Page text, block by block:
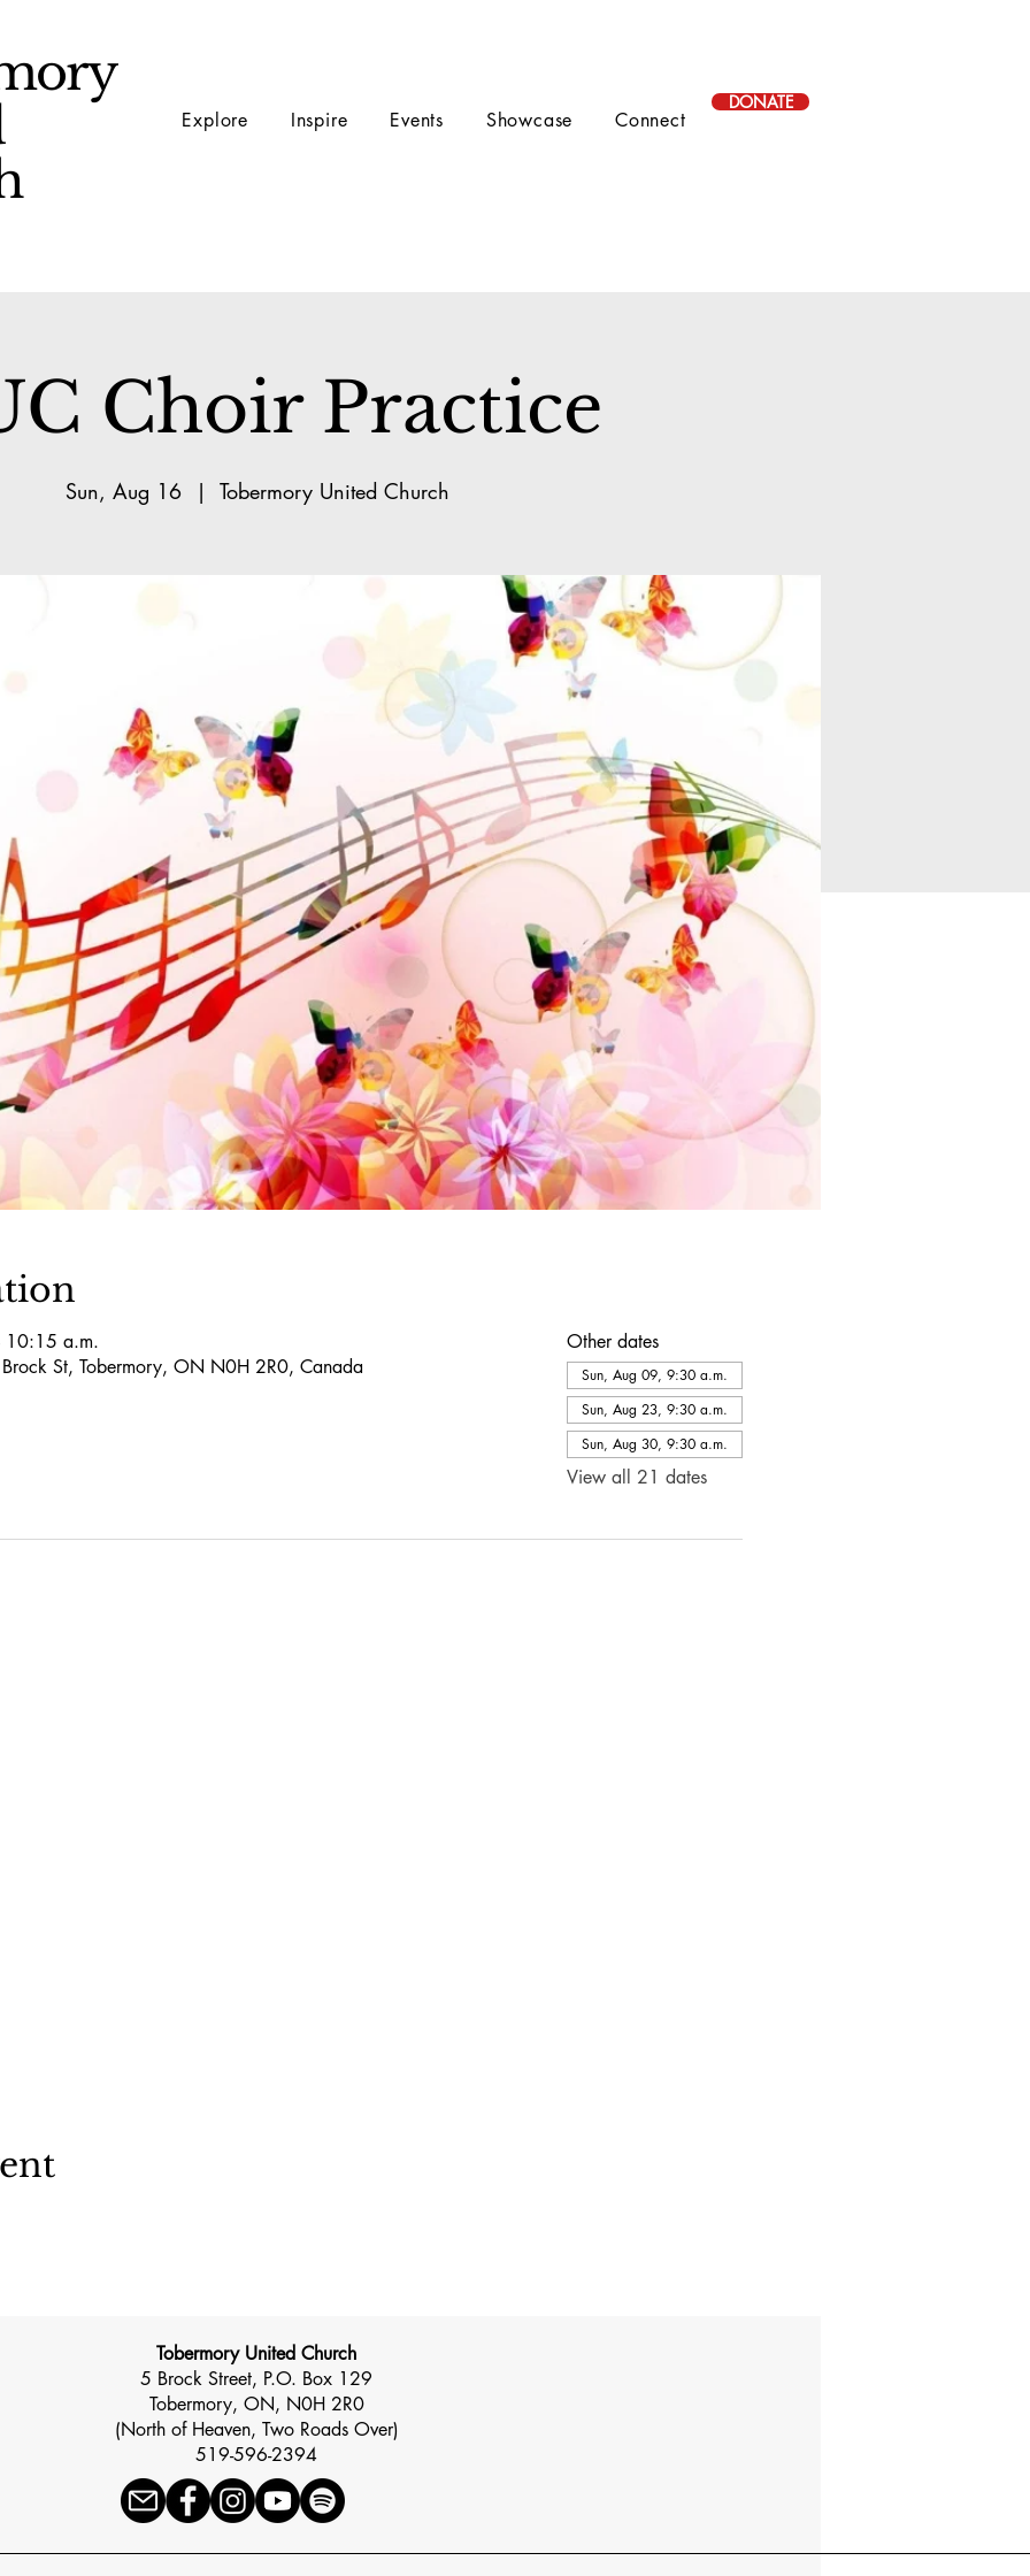
Explore Inspire Events Showcase Connect
DONATE
Choir Practice
Sun, Aug 16
  |
Tobermory United Church
a.m.
St, Tobermory, ON N0H 2R0, Canada
Other dates
Sun, Aug 09, 9:30 a.m.
Sun, Aug 23, 9:30 a.m.
Sun, Aug 30, 9:30 a.m.
View all 21 dates
Tobermory United Church
5 Brock Street, P.O. Box 129
Tobermory, ON, N0H 2R0
(North of Heaven, Two Roads Over)
519-596-2394